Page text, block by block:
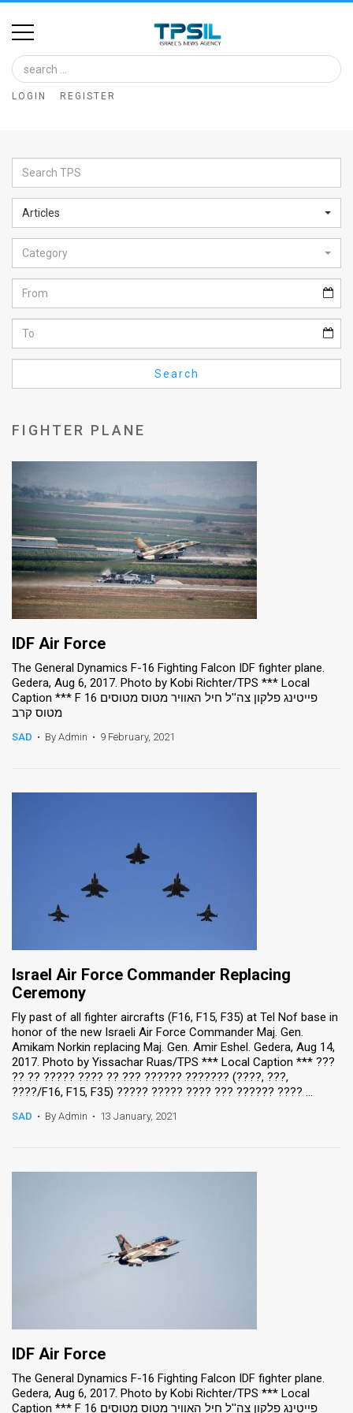
Home
Image
Bank
Glance
Articles
News
Feed
About
FAQ
Policy
Press
Releases
TPS
the
News
Us
Facebook
Twitter
LOGIN REGISTER
Articles
Category
Search
FIGHTER PLANE
IDF Air Force
The General Dynamics F-16 Fighting Falcon IDF fighter plane.
Gedera, Aug 6, 2017. Photo by Kobi Richter/TPS *** Local
Caption *** F 16 פייטינג פלקון צה''ל חיל האוויר מטוס מטוסים
מטוס קרב
SAD • By Admin • 9 February, 2021
Israel Air Force Commander Replacing
Ceremony
Fly past of all fighter aircrafts (F16, F15, F35) at Tel Nof base in
honor of the new Israeli Air Force Commander Maj. Gen.
Amikam Norkin replacing Maj. Gen. Amir Eshel. Gedera, Aug 14,
2017. Photo by Yissachar Ruas/TPS *** Local Caption *** ???
?? ?? ????? ???? ?? ??? ?????? ??????? (????, ???,
????/F16, F15, F35) ????? ????? ???? ??? ?????? ???? ...
SAD • By Admin • 13 January, 2021
IDF Air Force
The General Dynamics F-16 Fighting Falcon IDF fighter plane.
Gedera, Aug 6, 2017. Photo by Kobi Richter/TPS *** Local
Caption *** F 16 פייטינג פלקון צה''ל חיל האוויר מטוס מטוסים